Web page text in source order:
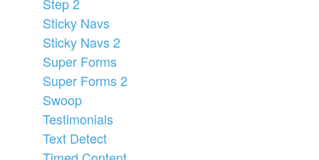
Sticky Navs
Sticky Navs 2
Super Forms
Super Forms 2
Swoop
Testimonials
Text Detect